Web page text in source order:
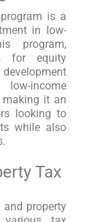
is a
in low-
program,
for equity
income
it an
looking to
while also
Tax
and property